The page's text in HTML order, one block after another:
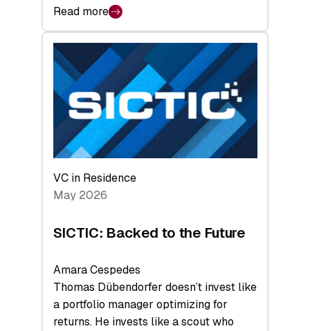
Read more
:
SICTIC:
A
Matter
of
Scale
VC in Residence
May 2026
SICTIC: Backed to the Future
Amara Cespedes
Thomas Dübendorfer doesn’t invest like
a portfolio manager optimizing for
returns. He invests like a scout who